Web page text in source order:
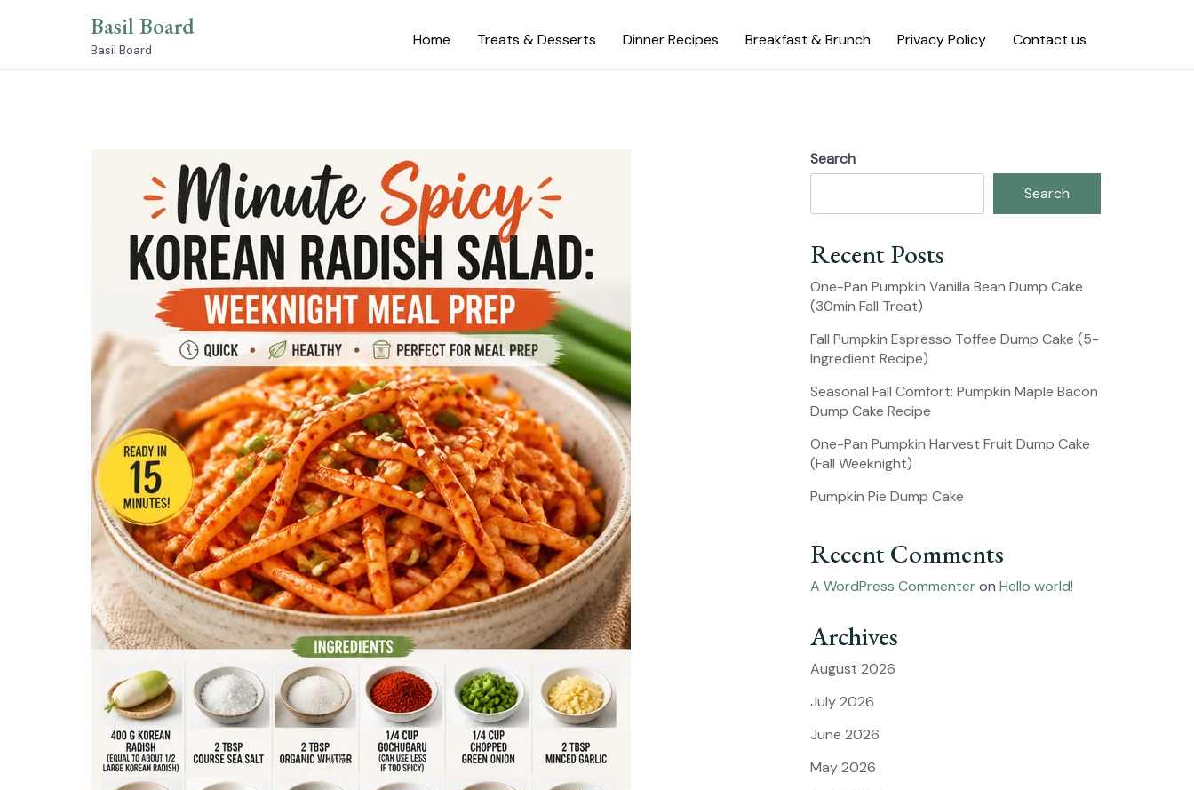
Basil Board
Basil Board
Home Treats & Desserts Dinner Recipes Breakfast & Brunch Privacy Policy Contact us
Search
Search
Recent Posts
One-Pan Pumpkin Vanilla Bean Dump Cake
(30min Fall Treat)
Fall Pumpkin Espresso Toffee Dump Cake (5-
Ingredient Recipe)
Seasonal Fall Comfort: Pumpkin Maple Bacon
Dump Cake Recipe
One-Pan Pumpkin Harvest Fruit Dump Cake
(Fall Weeknight)
Pumpkin Pie Dump Cake
Recent Comments
A WordPress Commenteron Hello world!
Archives
August 2026
July 2026
June 2026
May 2026